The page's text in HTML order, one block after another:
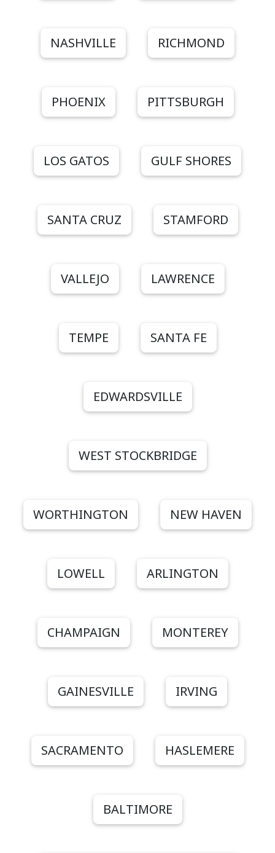
NASHVILLE RICHMOND
PHOENIX PITTSBURGH
LOS GATOS GULF SHORES
SANTA CRUZ STAMFORD
VALLEJO LAWRENCE
TEMPE SANTA FE
EDWARDSVILLE
WEST STOCKBRIDGE
WORTHINGTON NEW HAVEN
LOWELL ARLINGTON
CHAMPAIGN MONTEREY
GAINESVILLE IRVING
SACRAMENTO HASLEMERE
BALTIMORE